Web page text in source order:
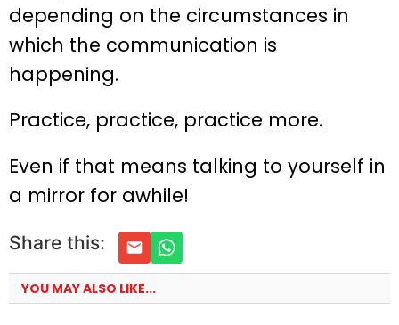
depending on the circumstances in
which the communication is
happening.
Practice, practice, practice more.
Even if that means talking to yourself in
a mirror for awhile!
Share this:
YOU MAY ALSO LIKE...